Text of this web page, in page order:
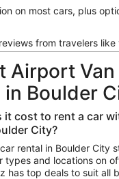
on most cars, plus
from travelers like
Airport Van
Boulder
it cost to rent a car
City?
rental in Boulder City
types and locations on
has top deals to suit all